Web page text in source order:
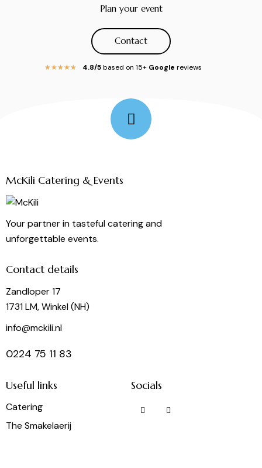
Plan your event
Contact
★★★★★ 4.8/5based on 15+ Google reviews
McKili Catering & Events
Your partner in tasteful catering and
unforgettable events.
Contact details
Zandloper 17
1731 LM, Winkel (NH)
info@mckili.nl
0224 75 11 83
Useful links
Catering
The Smakelaerij
Socials